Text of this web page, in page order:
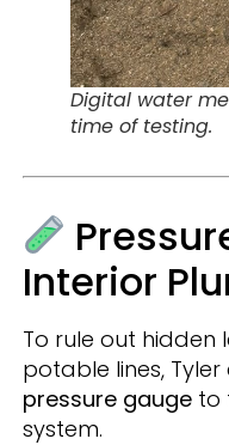
Digital water
time of testing.
Interior
To rule out hidden
potable lines,
pressure gaugeto
system.